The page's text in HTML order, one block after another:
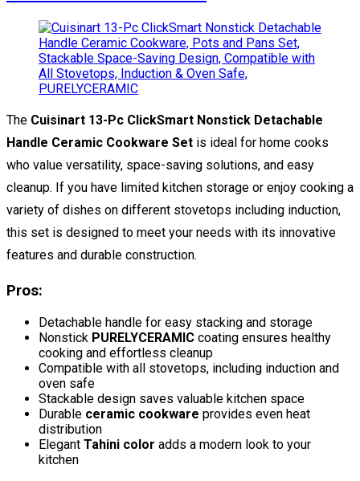
The Cuisinart 13-Pc ClickSmart Nonstick Detachable
Handle Ceramic Cookware Set is ideal for home cooks
who value versatility, space-saving solutions, and easy
cleanup. If you have limited kitchen storage or enjoy cooking a
variety of dishes on different stovetops including induction,
this set is designed to meet your needs with its innovative
features and durable construction.
Pros:
Detachable handle for easy stacking and storage
Nonstick PURELYCERAMIC coating ensures healthy
cooking and effortless cleanup
Compatible with all stovetops, including induction and
oven safe
Stackable design saves valuable kitchen space
Durable ceramic cookware provides even heat
distribution
Elegant Tahini color adds a modern look to your
kitchen